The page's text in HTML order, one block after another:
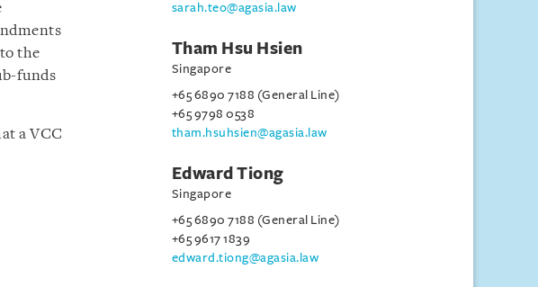
the
funds
a VCC
sarah.teo@agasia.law
Tham Hsu Hsien
Singapore
+65 6890 7188 (General Line)
+65 9798 0538
tham.hsuhsien@agasia.law
Edward Tiong
Singapore
+65 6890 7188 (General Line)
+65 9617 1839
edward.tiong@agasia.law